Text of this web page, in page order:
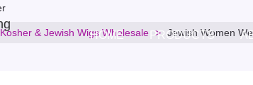
HOME PRODUCTS
Kosher & Jewish Wigs Wholesale Jewish Women